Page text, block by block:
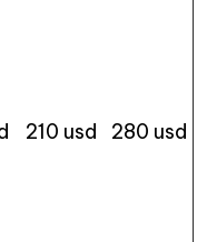
210 usd 280 usd